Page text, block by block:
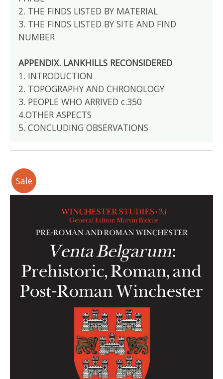
Sale
2. THE FINDS LISTED BY MATERIAL
3. THE FINDS LISTED BY SITE AND FIND
NUMBER
APPENDIX. LANKHILLS RECONSIDERED
1. INTRODUCTION
2. TOPOGRAPHY AND CHRONOLOGY
3. PEOPLE WHO ARRIVED c.350
4.OTHER ASPECTS
5. CONCLUDING OBSERVATIONS